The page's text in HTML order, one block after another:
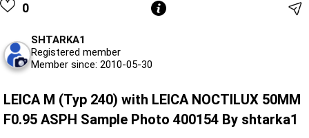
0
SHTARKA1
Registered member
Member since: 2010-05-30
LEICA M (Typ 240) with LEICA NOCTILUX 50MM
F0.95 ASPH Sample Photo 400154 By shtarka1